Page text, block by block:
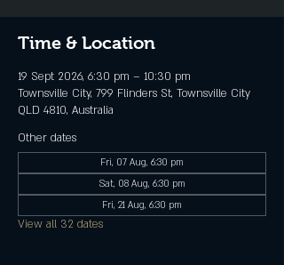
Time & Location
19 Sept 2026, 6:30 pm – 10:30 pm
Townsville City, 799 Flinders St, Townsville City
QLD 4810, Australia
Other dates
Fri, 07 Aug, 6:30 pm
Sat, 08 Aug, 6:30 pm
Fri, 21 Aug, 6:30 pm
View all 32 dates